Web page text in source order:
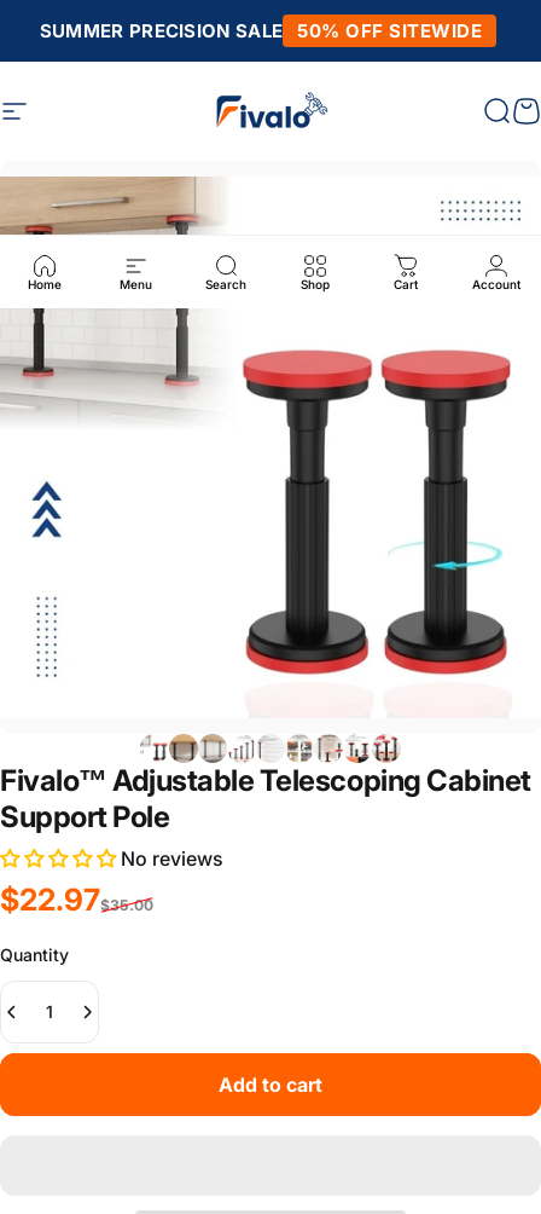
SUMMER PRECISION SALE 50% OFF SITEWIDE
Site navigation Fivalo
Home Menu Search Shop Cart Account
Fivalo™ Adjustable Telescoping Cabinet
Support Pole
No reviews
Sale price
$22.97
Regular price
$35.00
Quantity
Add to cart